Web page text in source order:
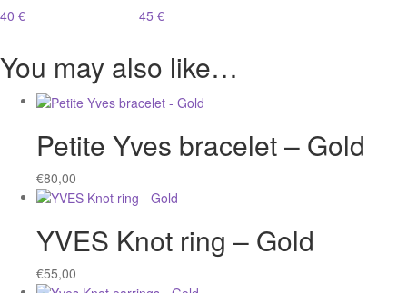
40 €
45 €
You may also like…
Petite Yves bracelet – Gold
€80,00
YVES Knot ring – Gold
€55,00